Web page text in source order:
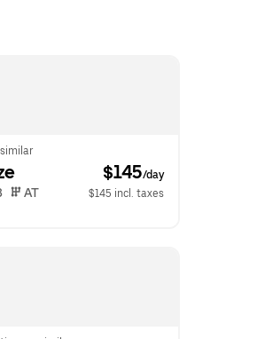
$145/day
AT
$145 incl. taxes